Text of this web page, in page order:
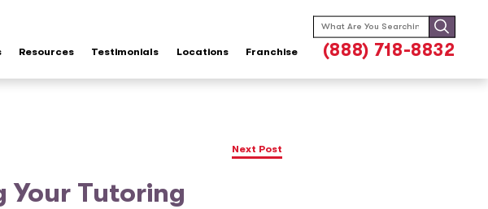
Resources Testimonials Locations Franchise
Search
for:
(888) 718-8832
Next Post
Your Tutoring